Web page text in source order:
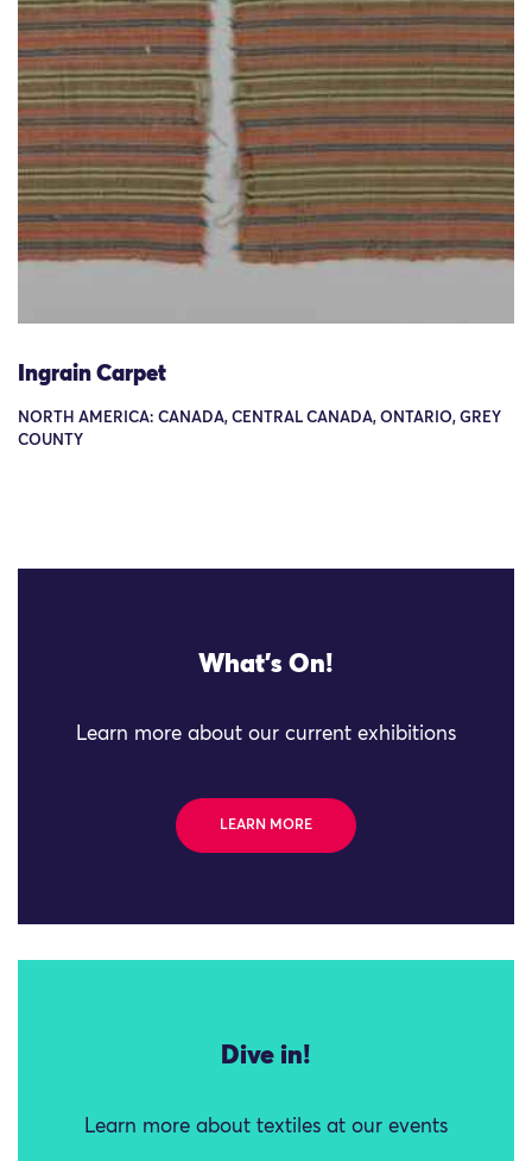
Ingrain Carpet
NORTH AMERICA: CANADA, CENTRAL CANADA, ONTARIO, GREY
COUNTY
What's On!
Learn more about our current exhibitions
LEARN MORE
Dive in!
Learn more about textiles at our events